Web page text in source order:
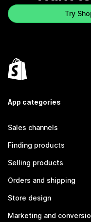
Try
App categories
Sales channels
Finding products
Selling products
Orders and shipping
Store design
Marketing and